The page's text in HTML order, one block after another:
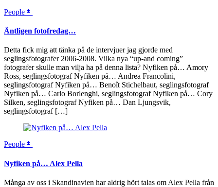
People👩
Äntligen fotofredag…
Detta fick mig att tänka på de intervjuer jag gjorde med
seglingsfotografer 2006-2008. Vilka nya “up-and coming”
fotografer skulle man vilja ha på denna lista? Nyfiken på… Amory
Ross, seglingsfotograf Nyfiken på… Andrea Francolini,
seglingsfotograf Nyfiken på… Benoît Stichelbaut, seglingsfotograf
Nyfiken på… Carlo Borlenghi, seglingsfotograf Nyfiken på… Cory
Silken, seglingsfotograf Nyfiken på… Dan Ljungsvik,
seglingsfotograf […]
People👩
Nyfiken på… Alex Pella
Många av oss i Skandinavien har aldrig hört talas om Alex Pella från